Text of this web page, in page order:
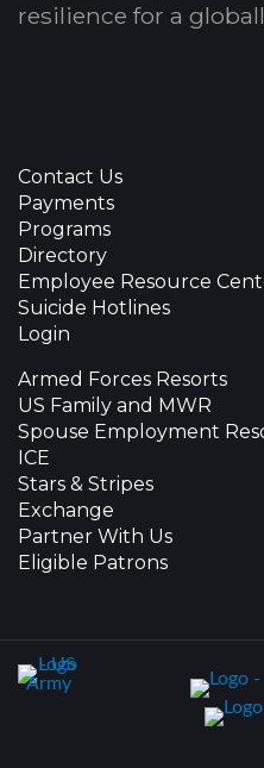
resilience for a
Contact Us
Payments
Programs
Directory
Employee Resource
Suicide Hotlines
Login
Armed Forces Resorts
US Family and MWR
Spouse Employment
ICE
Stars & Stripes
Exchange
Partner With Us
Eligible Patrons